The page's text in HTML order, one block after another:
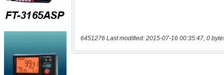
6451276 Last modified: 2015-07-16 00:35:47, 0